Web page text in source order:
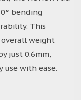
bending
This
overall weight
just 0.6mm,
use with ease.